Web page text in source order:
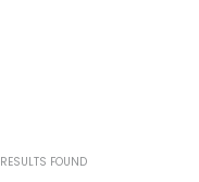
RESULTS FOUND